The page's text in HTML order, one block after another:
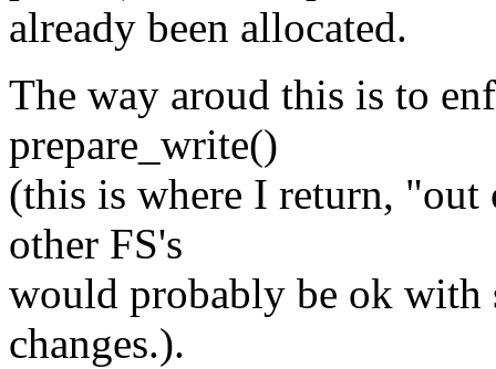
already been allocated.
The way aroud this is to
prepare_write()
(this is where I return, "out
other FS's
would probably be ok with
changes.).